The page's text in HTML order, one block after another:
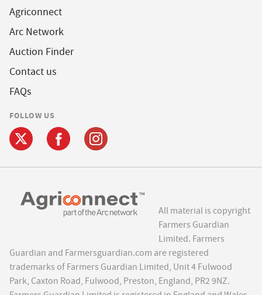
Agriconnect
Arc Network
Auction Finder
Contact us
FAQs
FOLLOW US
All material is copyright
Farmers Guardian
Limited. Farmers
Guardian and Farmersguardian.com are registered
trademarks of Farmers Guardian Limited, Unit 4 Fulwood
Park, Caxton Road, Fulwood, Preston, England, PR2 9NZ.